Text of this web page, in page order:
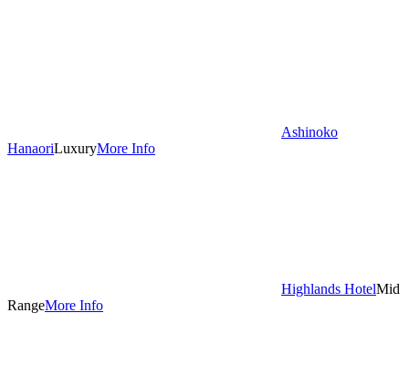
Ashinoko
HanaoriLuxuryMore Info
Highlands HotelMid
RangeMore Info